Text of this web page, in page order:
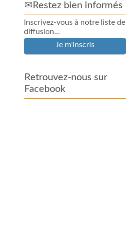
✉Restez bien informés
Inscrivez-vous à notre liste de
diffusion...
Je m'inscris
Retrouvez-nous sur
Facebook